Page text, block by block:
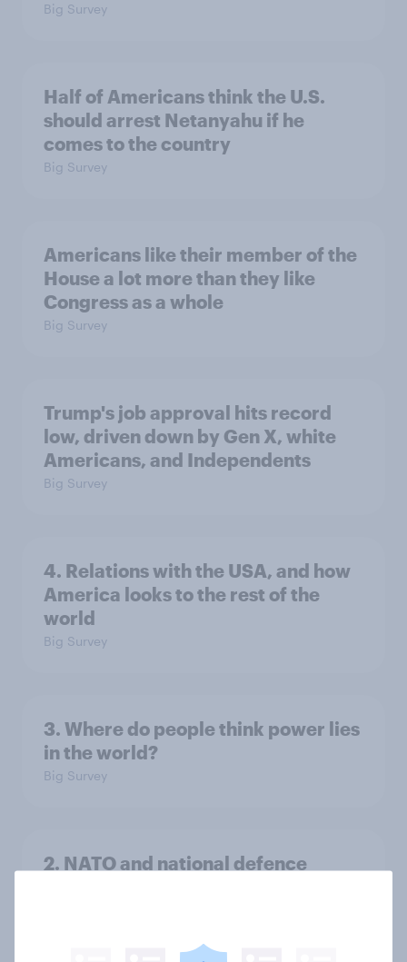
Big Survey
Half of Americans think the U.S.
should arrest Netanyahu if he
comes to the country
Big Survey
Americans like their member of the
House a lot more than they like
Congress as a whole
Big Survey
Trump's job approval hits record
low, driven down by Gen X, white
Americans, and Independents
Big Survey
4. Relations with the USA, and how
America looks to the rest of the
world
Big Survey
3. Where do people think power lies
in the world?
Big Survey
2. NATO and national defence